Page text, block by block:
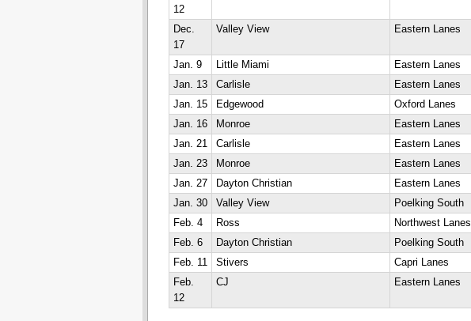
12
Dec.
17
Valley View Eastern Lanes
Jan. 9 Little Miami Eastern Lanes
Jan. 13
Carlisle Eastern Lanes
Jan. 15
Edgewood Oxford Lanes
Jan. 16
Monroe Eastern Lanes
Jan. 21
Carlisle Eastern Lanes
Jan. 23
Monroe Eastern Lanes
Jan. 27
Dayton Christian Eastern Lanes
Jan. 30
Valley View Poelking South
Feb. 4
Ross Northwest Lanes
Feb. 6
Dayton Christian Poelking South
Feb. 11
Stivers Capri Lanes
Feb.
12
CJ Eastern Lanes